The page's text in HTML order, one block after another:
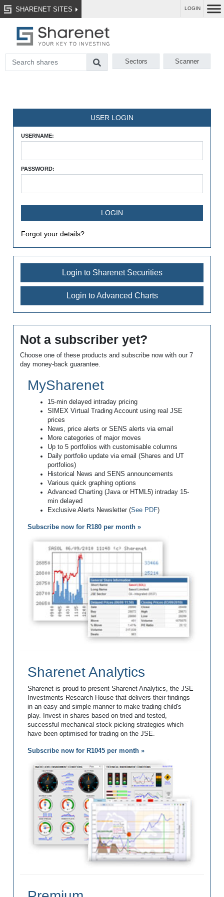
SHARENET SITES LOGIN
Sectors Scanner
USER LOGIN
USERNAME:
PASSWORD:
Forgot your details?
Login to Sharenet Securities
Login to Advanced Charts
Not a subscriber yet?
Choose one of these products and subscribe now with our 7
day money-back guarantee.
MySharenet
15-min delayed intraday pricing
SIMEX Virtual Trading Account using real JSE
prices
News, price alerts or SENS alerts via email
More categories of major moves
Up to 5 portfolios with customisable columns
Daily portfolio update via email (Shares and UT
portfolios)
Historical News and SENS announcements
Various quick graphing options
Advanced Charting (Java or HTML5) intraday 15-
min delayed
Exclusive Alerts Newsletter (See PDF)
Subscribe now for R180 per month »
Sharenet Analytics
Sharenet is proud to present Sharenet Analytics, the JSE
Investments Research House that delivers their findings
in an easy and simple manner to make trading child's
play. Invest in shares based on tried and tested,
successful mechanical stock picking strategies which
have been optimised for trading on the JSE.
Subscribe now for R1045 per month »